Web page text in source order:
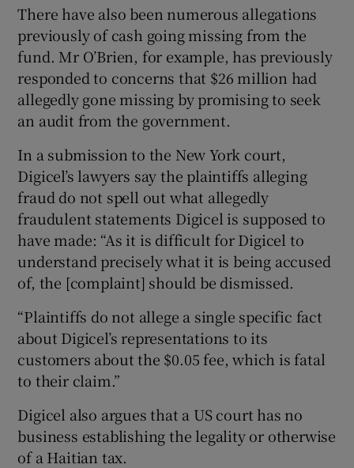
There have also been numerous allegations
previously of cash going missing from the
fund. Mr O’Brien, for example, has previously
responded to concerns that $26 million had
allegedly gone missing by promising to seek
an audit from the government.
In a submission to the New York court,
Digicel’s lawyers say the plaintiffs alleging
fraud do not spell out what allegedly
fraudulent statements Digicel is supposed to
have made: “As it is difficult for Digicel to
understand precisely what it is being accused
of, the [complaint] should be dismissed.
“Plaintiffs do not allege a single specific fact
about Digicel’s representations to its
customers about the $0.05 fee, which is fatal
to their claim.”
Digicel also argues that a US court has no
business establishing the legality or otherwise
of a Haitian tax.